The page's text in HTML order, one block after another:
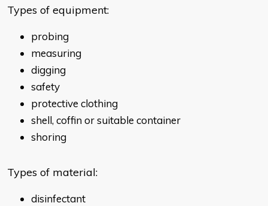
Types of equipment:
probing
measuring
digging
safety
protective clothing
shell, coffin or suitable container
shoring
Types of material:
disinfectant